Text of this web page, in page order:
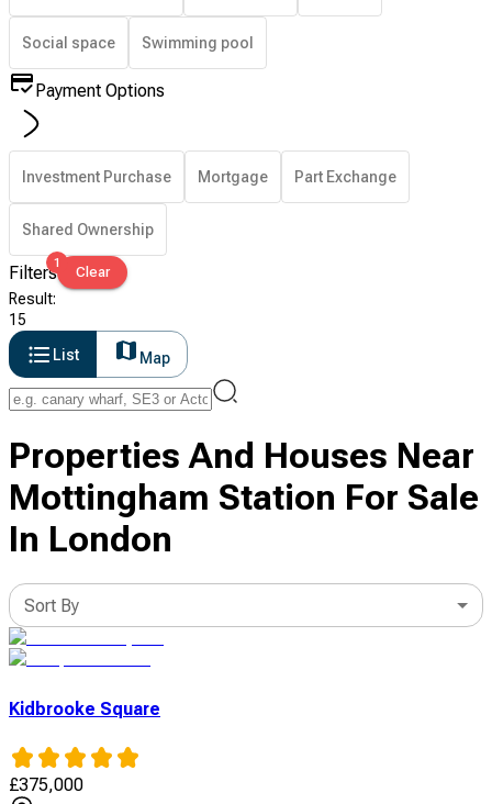
Social space Swimming pool
Payment Options
Investment Purchase Mortgage Part Exchange
Shared Ownership
Filters1
Clear
Result:
15
List
Map
Properties And Houses Near
Mottingham Station For Sale
In London
Sort By
Kidbrooke Square
£375,000